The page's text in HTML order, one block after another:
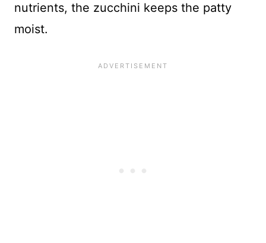
nutrients, the zucchini keeps the patty
moist.